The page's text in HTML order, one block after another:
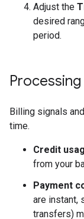
Adjust the
desired
period.
Billing signals
time.
Credit
from your
Payment
are instant,
transfers)